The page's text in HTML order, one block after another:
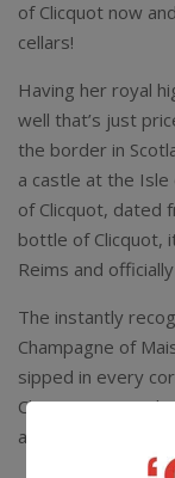
of Clicquot now
cellars!
Having her royal
well that’s just
the border in
a castle at the
of Clicquot, dated
bottle of Clicquot,
Reims and
The instantly
Champagne of
sipped in every
Clicquot Rose
and serve!